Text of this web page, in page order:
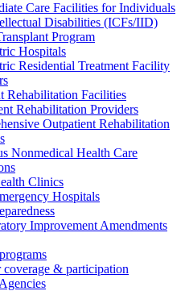
Care Facilities for Individuals
Disabilities (ICFs/IID)
Program
Hospitals
Residential Treatment Facility
Rehabilitation Facilities
Rehabilitation Providers
Outpatient Rehabilitation
Nonmedical Health Care
Clinics
Hospitals
Improvement Amendments
& participation